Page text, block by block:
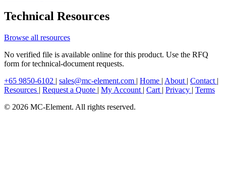
Technical Resources
Browse all resources
No verified file is available online for this product. Use the RFQ
form for technical-document requests.
+65 9850-6102 | sales@mc-element.com | Home | About | Contact |
Resources | Request a Quote | My Account | Cart | Privacy | Terms
© 2026 MC-Element. All rights reserved.